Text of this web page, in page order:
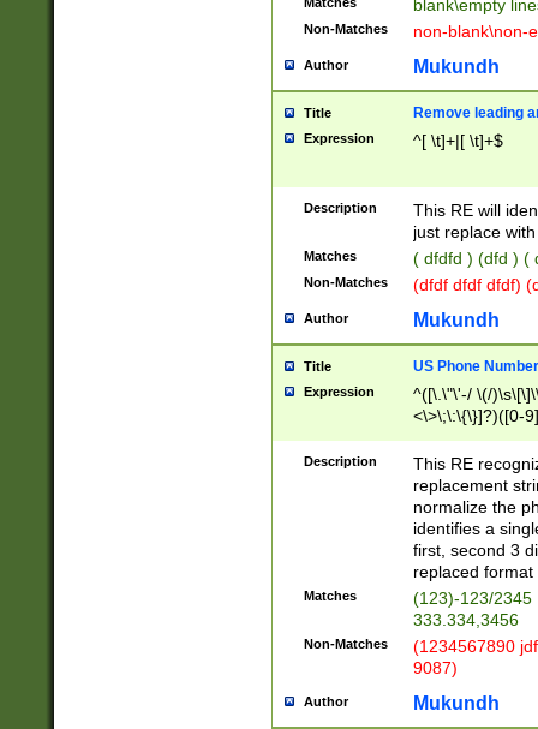
blank\empty
Non-Matches non-blank\non-
Author Mukundh
Title Remove leading
Expression ^[ \t]+|[ \t]+$
Description
This RE will
just replace
Matches ( dfdfd ) (dfd ) (
Non-Matches (dfdf dfdf dfdf)
Author Mukundh
Title US Phone
Expression
^([\.\"\'-/ \(/
<\>\;\:\{\}]?)([0-
Description
This RE
replacement
normalize the
identifies a
first, second 3
replaced
Matches
(123)-123/2345
333.334,3456
Non-Matches
(1234567890
9087)
Author Mukundh